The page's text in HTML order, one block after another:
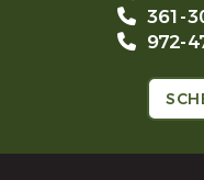
361-
972-